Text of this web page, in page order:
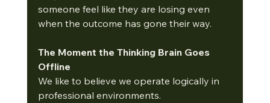
someone feel like they are losing even
when the outcome has gone their way.
The Moment the Thinking Brain Goes
Offline
We like to believe we operate logically in
professional environments.